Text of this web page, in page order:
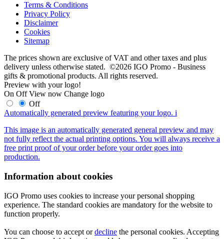
Terms & Conditions
Privacy Policy
Disclaimer
Cookies
Sitemap
The prices shown are exclusive of VAT and other taxes and plus
delivery unless otherwise stated. ©2026 IGO Promo - Business
gifts & promotional products. All rights reserved.
Preview with your logo!
On Off View now Change logo
Off
Automatically generated preview featuring your logo. i
This image is an automatically generated general preview and may
not fully reflect the actual printing options. You will always receive a
free print proof of your order before your order goes into
production.
Information about cookies
IGO Promo uses cookies to increase your personal shopping
experience. The standard cookies are mandatory for the website to
function properly.
You can choose to accept ordecline the personal cookies. Accepting